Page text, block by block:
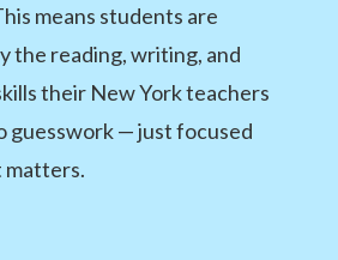
means students are
the reading, writing, and
their New York teachers
guesswork — just focused
matters.